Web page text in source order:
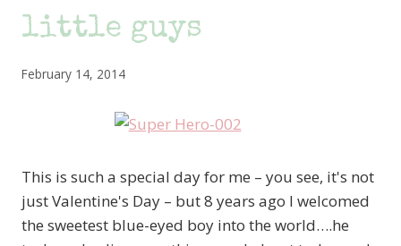
little guys
February 14, 2014
This is such a special day for me – you see, it's not
just Valentine's Day – but 8 years ago I welcomed
the sweetest blue-eyed boy into the world….he